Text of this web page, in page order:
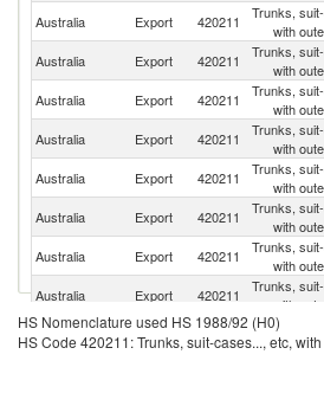
Australia
Export 420211
Trunks,
with
Australia Export 420211
Trunks,
with
Australia Export 420211
Trunks,
with
Australia Export 420211
Trunks,
with
Australia Export 420211
Trunks,
with
Australia
Export 420211
Trunks,
with
Australia Export 420211
Trunks,
with
Australia
Export 420211
Trunks,
with
Australia
Export 420211
Trunks,
with
HS Nomenclature used HS 1988/92 (H0)
HS Code 420211: Trunks, suit-cases..., etc,